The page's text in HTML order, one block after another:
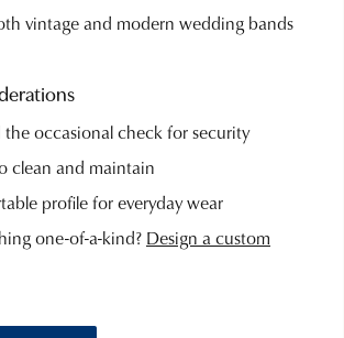
vintage and modern wedding bands
the occasional check for security
clean and maintain
profile for everyday wear
one-of-a-kind? Design a custom